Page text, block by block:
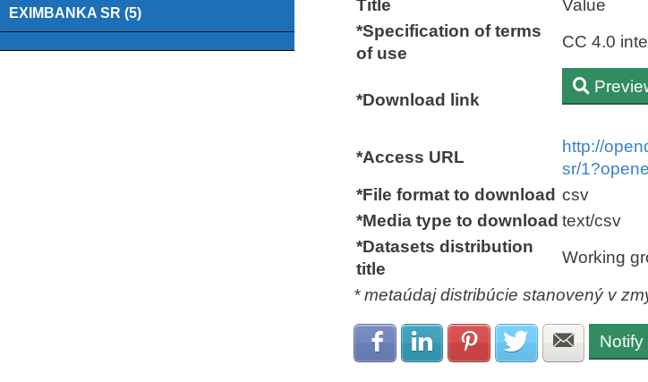
EXIMBANKA SR (5)
Title
Value
*Specification of terms
of use
CC 4.0
*Download link
*Access URL
http://
sr/
*File format to download csv
*Media type to download text/csv
*Datasets distribution
title
Working
* metaúdaj distribúcie stanovený v
Share with Facebook
Share with LinkedIn
Share withShare with